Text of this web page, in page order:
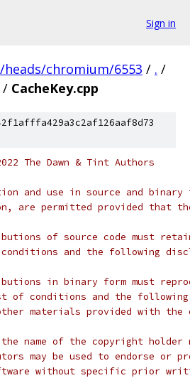
Sign in
heads/chromium/6553 / . /
/ CacheKey.cpp
The Dawn & Tint Authors
and use in source and
are permitted provided that
of source code must
and the following
in binary form must
conditions and the following
materials provided with
name of the copyright holder
may be used to endorse or
without specific prior